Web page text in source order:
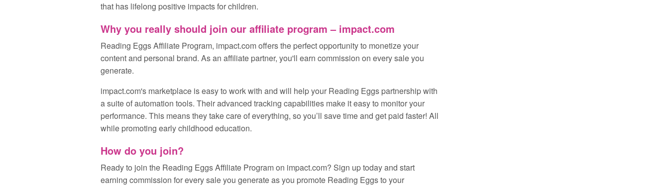
that has lifelong positive impacts for children.
Why you really should join our affiliate program – impact.com
Reading Eggs Affiliate Program, impact.com offers the perfect opportunity to monetize your
content and personal brand. As an affiliate partner, you'll earn commission on every sale you
generate.
impact.com's marketplace is easy to work with and will help your Reading Eggs partnership with
a suite of automation tools. Their advanced tracking capabilities make it easy to monitor your
performance. This means they take care of everything, so you’ll save time and get paid faster! All
while promoting early childhood education.
How do you join?
Ready to join the Reading Eggs Affiliate Program on impact.com? Sign up today and start
earning commission for every sale you generate as you promote Reading Eggs to your